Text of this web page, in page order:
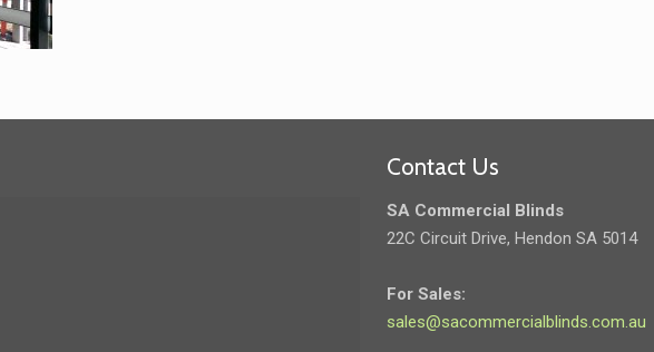
Contact Us
SA Commercial Blinds
22C Circuit Drive, Hendon SA 5014
For Sales:
sales@sacommercialblinds.com.au